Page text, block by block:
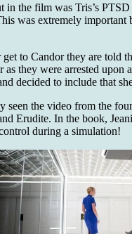
in the film was Tris’s
was extremely important
to Candor they are told
as they were arrested
decided to include that
seen the video from the
Erudite. In the book,
during a simulation!